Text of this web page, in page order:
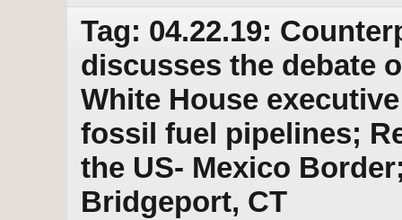
Tag: 04.22.19:
discusses the debate
White House
fossil fuel pipelines;
the US- Mexico
Bridgeport, CT